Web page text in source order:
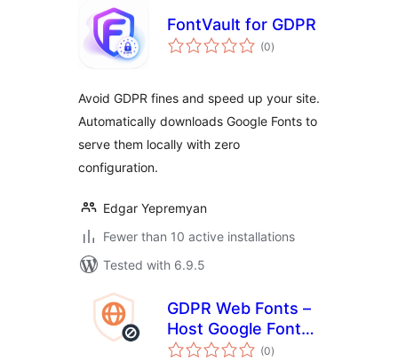
FontVault for GDPR
(0total
ratings
)
Avoid GDPR fines and speed up your site.
Automatically downloads Google Fonts to
serve them locally with zero
configuration.
Edgar Yepremyan
Fewer than 10 active installations
Tested with 6.9.5
GDPR Web Fonts –
Host Google Fonts
Locally
(0total
ratings
)